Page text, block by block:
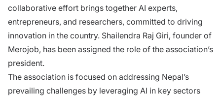
collaborative effort brings together AI experts,
entrepreneurs, and researchers, committed to driving
innovation in the country. Shailendra Raj Giri, founder of
Merojob, has been assigned the role of the association’s
president.
The association is focused on addressing Nepal’s
prevailing challenges by leveraging AI in key sectors